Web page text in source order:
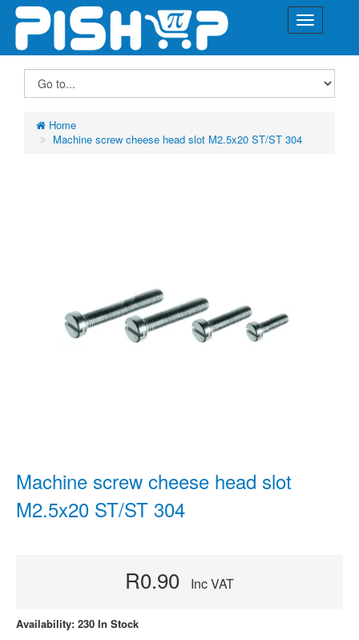
Home
Machine screw cheese head slot M2.5x20 ST/ST 304
Machine screw cheese head slot
M2.5x20 ST/ST 304
R0.90 Inc VAT
Availability: 230 In Stock